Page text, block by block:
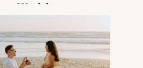
Wedding